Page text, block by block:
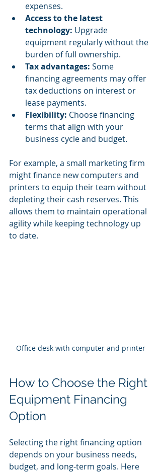
expenses.
Access to the latest
technology: Upgrade
equipment regularly without the
burden of full ownership.
Tax advantages: Some
financing agreements may offer
tax deductions on interest or
lease payments.
Flexibility: Choose financing
terms that align with your
business cycle and budget.
For example, a small marketing firm
might finance new computers and
printers to equip their team without
depleting their cash reserves. This
allows them to maintain operational
agility while keeping technology up
to date.
Office desk with computer and printer
How to Choose the Right
Equipment Financing
Option
Selecting the right financing option
depends on your business needs,
budget, and long-term goals. Here